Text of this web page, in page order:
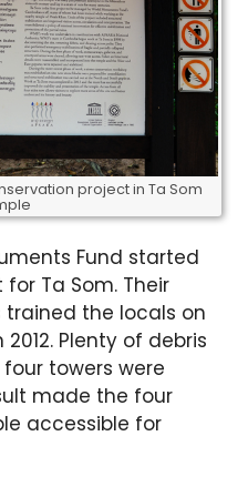
project in Ta Som
Fund started
Ta Som. Their
trained the locals on
Plenty of debris
towers were
made the four
accessible for